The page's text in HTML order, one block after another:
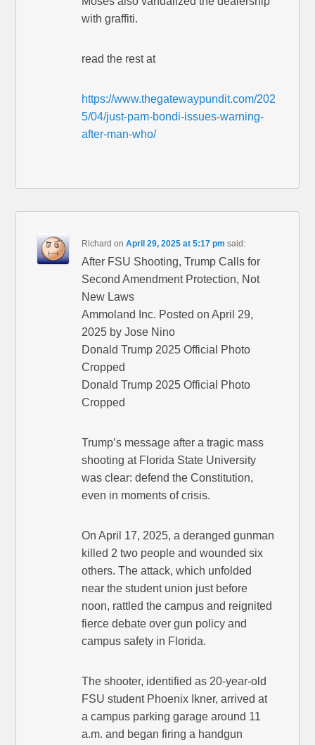
with graffiti.
read the rest at
https://www.thegatewaypundit.com/202
5/04/just-pam-bondi-issues-warning-
after-man-who/
Richard onApril 29, 2025 at 5:17 pm said:
After FSU Shooting, Trump Calls for
Second Amendment Protection, Not
New Laws
Ammoland Inc. Posted on April 29,
2025 by Jose Nino
Donald Trump 2025 Official Photo
Cropped
Donald Trump 2025 Official Photo
Cropped
Trump’s message after a tragic mass
shooting at Florida State University
was clear: defend the Constitution,
even in moments of crisis.
On April 17, 2025, a deranged gunman
killed 2 two people and wounded six
others. The attack, which unfolded
near the student union just before
noon, rattled the campus and reignited
fierce debate over gun policy and
campus safety in Florida.
The shooter, identified as 20-year-old
FSU student Phoenix Ikner, arrived at
a campus parking garage around 11
a.m. and began firing a handgun